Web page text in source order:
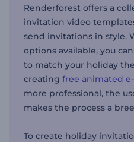
Renderforest offers a
invitation video
send invitations in style.
options available, you
to match your holiday
creating free animated
more professional, the
makes the process a
To create holiday